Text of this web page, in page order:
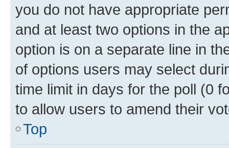
you do not have appropriate
and at least two options in the
option is on a separate line in
of options users may select
time limit in days for the poll (0
to allow users to amend their
Top